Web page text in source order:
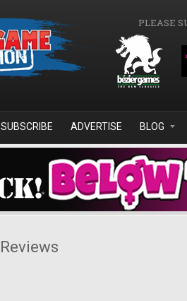
PLEASE
SUBSCRIBE ADVERTISE BLOG
Reviews